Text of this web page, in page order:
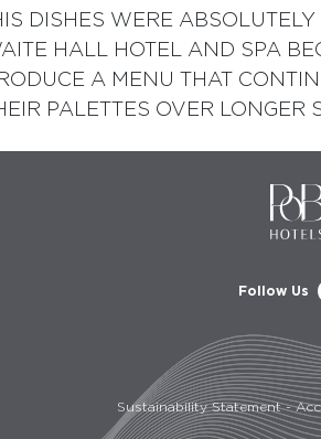
DISHES WERE ABSOLUTELY
HALL HOTEL AND SPA
A MENU THAT
PALETTES OVER LONGER
Follow Us
Sustainability Statement-